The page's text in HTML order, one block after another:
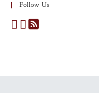
Follow Us